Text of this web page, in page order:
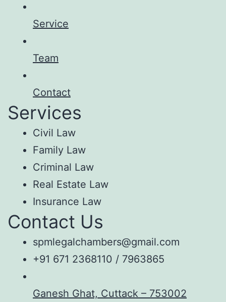
Service
Team
Contact
Services
Civil Law
Family Law
Criminal Law
Real Estate Law
Insurance Law
Contact Us
spmlegalchambers@gmail.com
+91 671 2368110 / 7963865
Ganesh Ghat, Cuttack – 753002